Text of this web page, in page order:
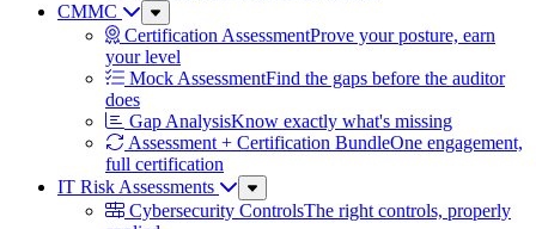
CMMC
Sub
Menu
Certification AssessmentProve your posture, earn
your level
Mock AssessmentFind the gaps before the auditor
does
Gap AnalysisKnow exactly what's missing
Assessment + Certification BundleOne engagement,
full certification
IT Risk Assessments
Sub
Menu
Cybersecurity ControlsThe right controls, properly